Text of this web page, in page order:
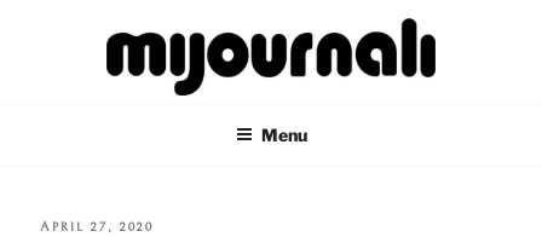
MIJOURNALI Menu
POSTED
APRIL 27, 2020